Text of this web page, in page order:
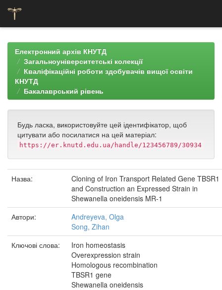
navigationЕлектронний архів КНУТД
Загальноуніверситетські колекції
Кваліфікаційні роботи здобувачів вищої освіти
КНУТД
Бакалаврський рівень
Будь ласка, використовуйте цей ідентифікатор, щоб
цитувати або посилатися на цей матеріал:
https://er.knutd.edu.ua/handle/123456789/30934
Назва:
Cloning of Iron Transport Related Gene TBSR1
and Construction an Expressed Strain in
Shewanella oneidensis MR-1
Автори:
Andreyeva, Olga
Song, Zihan
Ключові слова:
Iron homeostasis
Overexpression strain
Homologous recombination
TBSR1 gene
Shewanella oneidensis